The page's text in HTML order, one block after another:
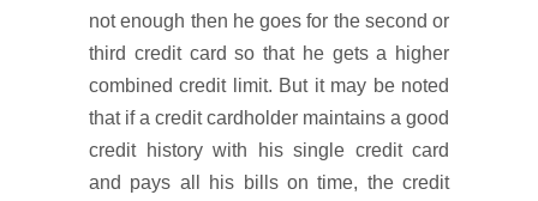
not enough then he goes for the second or
third credit card so that he gets a higher
combined credit limit. But it may be noted
that if a credit cardholder maintains a good
credit history with his single credit card
and pays all his bills on time, the credit